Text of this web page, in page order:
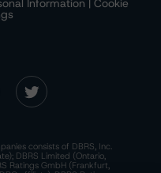
Information | Cookie
consists of DBRS, Inc.
DBRS Limited (Ontario,
Ratings GmbH (Frankfurt,